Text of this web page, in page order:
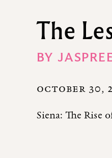
The
BY
OCTOBER 30,
Siena: The Rise